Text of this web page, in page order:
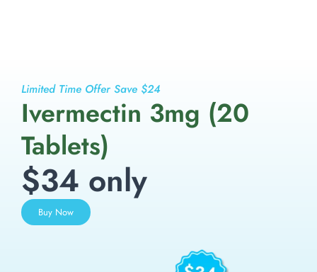
Limited Time Offer Save $24
Ivermectin 3mg (20
Tablets)
$34 only
Buy Now